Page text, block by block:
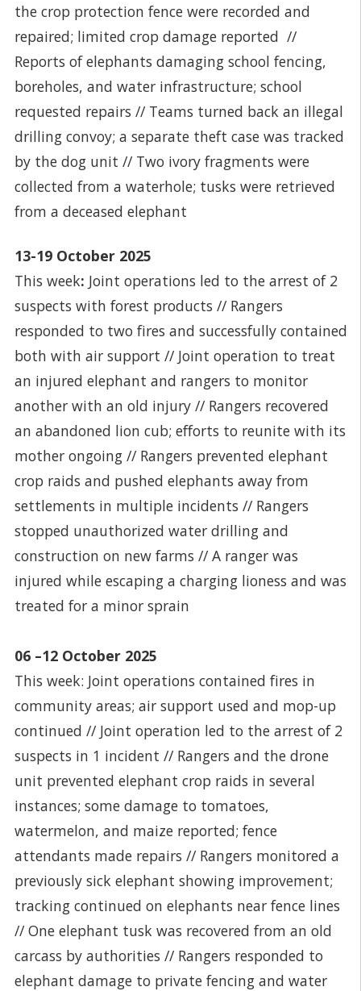
the crop protection fence were recorded and
repaired; limited crop damage reported //
Reports of elephants damaging school fencing,
boreholes, and water infrastructure; school
requested repairs // Teams turned back an illegal
drilling convoy; a separate theft case was tracked
by the dog unit // Two ivory fragments were
collected from a waterhole; tusks were retrieved
from a deceased elephant
13-19 October 2025
This week: Joint operations led to the arrest of 2
suspects with forest products // Rangers
responded to two fires and successfully contained
both with air support // Joint operation to treat
an injured elephant and rangers to monitor
another with an old injury // Rangers recovered
an abandoned lion cub; efforts to reunite with its
mother ongoing // Rangers prevented elephant
crop raids and pushed elephants away from
settlements in multiple incidents // Rangers
stopped unauthorized water drilling and
construction on new farms // A ranger was
injured while escaping a charging lioness and was
treated for a minor sprain
06 –12 October 2025
This week: Joint operations contained fires in
community areas; air support used and mop-up
continued // Joint operation led to the arrest of 2
suspects in 1 incident // Rangers and the drone
unit prevented elephant crop raids in several
instances; some damage to tomatoes,
watermelon, and maize reported; fence
attendants made repairs // Rangers monitored a
previously sick elephant showing improvement;
tracking continued on elephants near fence lines
// One elephant tusk was recovered from an old
carcass by authorities // Rangers responded to
elephant damage to private fencing and water